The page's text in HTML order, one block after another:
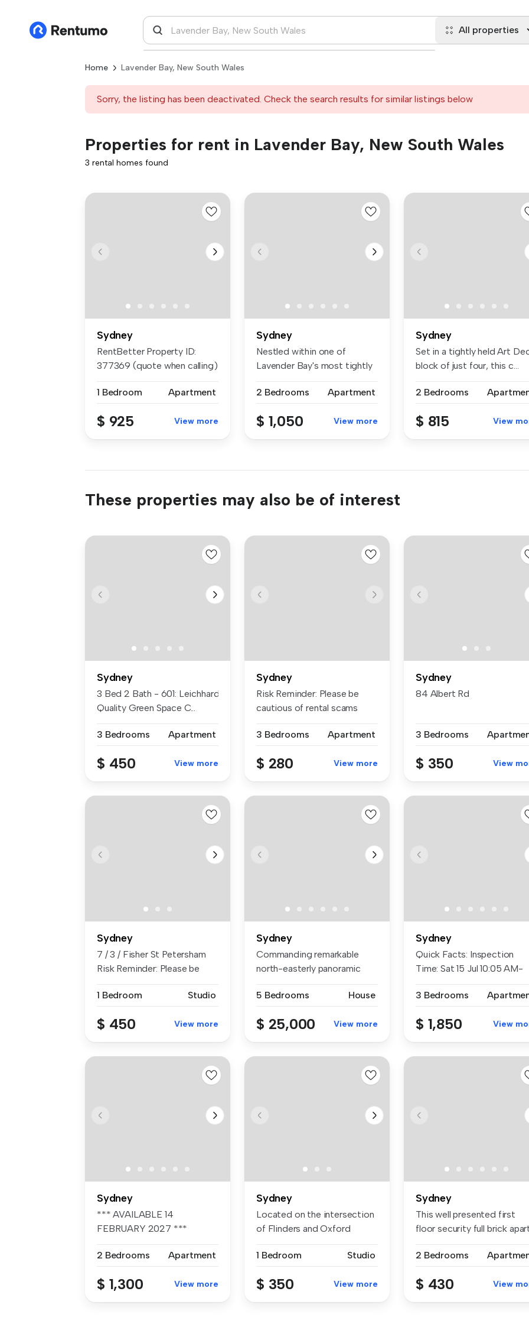
All properties
Home Lavender Bay, New South Wales
Sorry, the listing has been deactivated. Check the search results for similar listings below
Properties for rent in Lavender Bay, New South Wales
3 rental homes found
Sydney
RentBetter Property ID:
377369 (quote when calling)
1 Bedroom
Apartment
$ 925 View more
Sydney
Nestled within one of
Lavender Bay's most tightly
2 Bedrooms
Apartment
$ 1,050 View more
Sydney
Set in a tightly held Art
block of just four, this c...
2 Bedrooms
$ 815 View
These properties may also be of interest
Sydney
3 Bed 2 Bath - 601: Leichhardt High-
Quality Green Space C...
3 Bedrooms Apartment
$ 450 View more
Sydney
Risk Reminder: Please be
cautious of rental scams
3 Bedrooms
Apartment
$ 280 View more
Sydney
84 Albert Rd
3 Bedrooms
$ 350 View
Sydney
7 / 3 / Fisher St Petersham
Risk Reminder: Please be
1 Bedroom
Studio
$ 450 View more
Sydney
Commanding remarkable
north-easterly panoramic
5 Bedrooms
House
$ 25,000 View more
Sydney
Quick Facts: Inspection
Time: Sat 15 Jul 10:05 AM-
3 Bedrooms
$ 1,850 View
Sydney
*** AVAILABLE 14
FEBRUARY 2027 ***
2 Bedrooms
Apartment
$ 1,300 View more
Sydney
Located on the intersection
of Flinders and Oxford
1 Bedroom
Studio
$ 350 View more
Sydney
This well presented first
floor security full brick
2 Bedrooms
$ 430 View